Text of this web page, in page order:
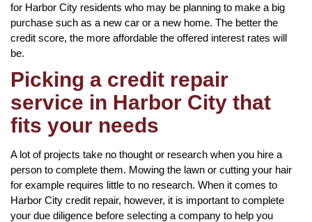
for Harbor City residents who may be planning to make a big
purchase such as a new car or a new home. The better the
credit score, the more affordable the offered interest rates will
be.
Picking a credit repair
service in Harbor City that
fits your needs
A lot of projects take no thought or research when you hire a
person to complete them. Mowing the lawn or cutting your hair
for example requires little to no research. When it comes to
Harbor City credit repair, however, it is important to complete
your due diligence before selecting a company to help you